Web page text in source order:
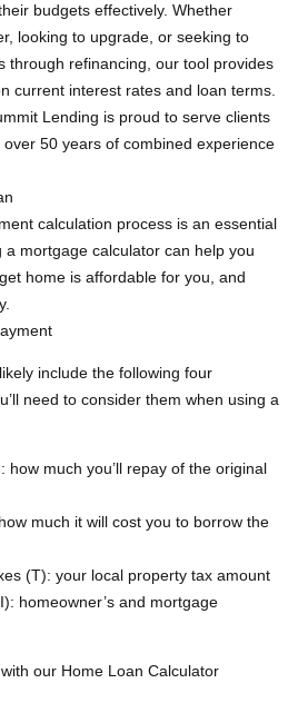
budgets effectively. Whether
looking to upgrade, or seeking to
through refinancing, our tool provides
current interest rates and loan terms.
Lending is proud to serve clients
50 years of combined experience
calculation process is an essential
a mortgage calculator can help you
home is affordable for you, and
include the following four
need to consider them when using a
how much you’ll repay of the original
much it will cost you to borrow the
(T): your local property tax amount
homeowner’s and mortgage
our Home Loan Calculator